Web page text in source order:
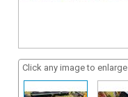
Click any image to enlarge